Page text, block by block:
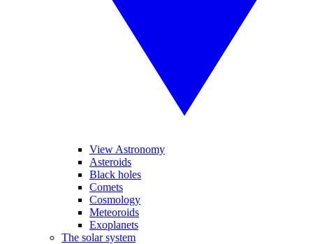
View Astronomy
Asteroids
Black holes
Comets
Cosmology
Meteoroids
Exoplanets
The solar system